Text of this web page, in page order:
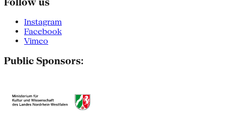
Follow us
Instagram
Facebook
Vimeo
Public Sponsors: